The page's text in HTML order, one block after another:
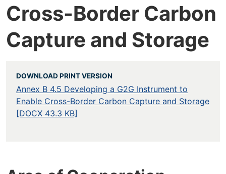
Cross-Border Carbon
Capture and Storage
DOWNLOAD PRINT VERSION
Annex B 4.5 Developing a G2G Instrument to
Enable Cross-Border Carbon Capture and Storage
[DOCX 43.3 KB]